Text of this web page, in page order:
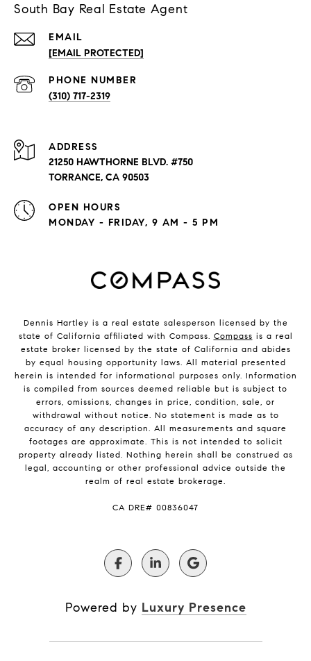
South Bay Real Estate Agent
EMAIL
[EMAIL PROTECTED]
PHONE NUMBER
(310) 717-2319
ADDRESS
21250 HAWTHORNE BLVD. #750
TORRANCE, CA 90503
OPEN HOURS
MONDAY - FRIDAY, 9 AM - 5 PM
Dennis Hartley is a real estate salesperson licensed by the
state of California affiliated with Compass. Compass is a real
estate broker licensed by the state of California and abides
by equal housing opportunity laws. All material presented
herein is intended for informational purposes only. Information
is compiled from sources deemed reliable but is subject to
errors, omissions, changes in price, condition, sale, or
withdrawal without notice. No statement is made as to
accuracy of any description. All measurements and square
footages are approximate. This is not intended to solicit
property already listed. Nothing herein shall be construed as
legal, accounting or other professional advice outside the
realm of real estate brokerage.
​​​​​​​CA DRE# 00836047
Powered by Luxury Presence